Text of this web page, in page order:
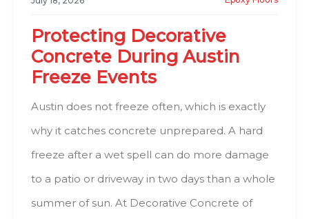
Protecting Decorative
Concrete During Austin
Freeze Events
Austin does not freeze often, which is exactly
why it catches concrete unprepared. A hard
freeze after a wet spell can do more damage
to a patio or driveway in two days than a whole
summer of sun. At Decorative Concrete of